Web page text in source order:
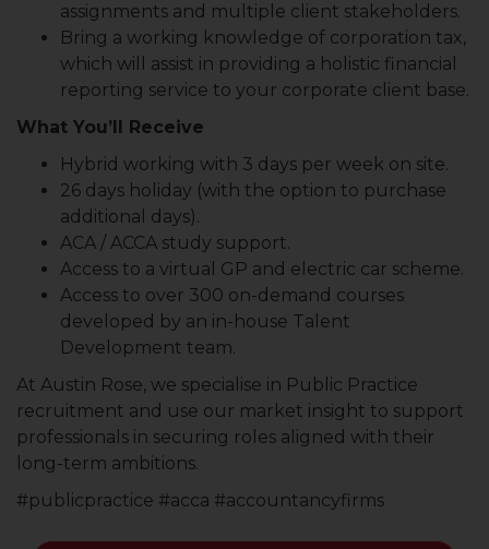
assignments and multiple client stakeholders.
Bring a working knowledge of corporation tax,
which will assist in providing a holistic financial
reporting service to your corporate client base.
What You’ll Receive
Hybrid working with 3 days per week on site.
26 days holiday (with the option to purchase
additional days).
ACA / ACCA study support.
Access to a virtual GP and electric car scheme.
Access to over 300 on-demand courses
developed by an in-house Talent
Development team.
At Austin Rose, we specialise in Public Practice
recruitment and use our market insight to support
professionals in securing roles aligned with their
long-term ambitions.
#publicpractice #acca #accountancyfirms